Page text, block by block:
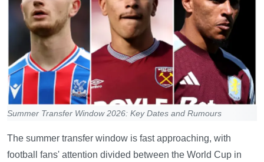
Summer Transfer Window 2026: Key Dates and Rumours
The summer transfer window is fast approaching, with
football fans' attention divided between the World Cup in